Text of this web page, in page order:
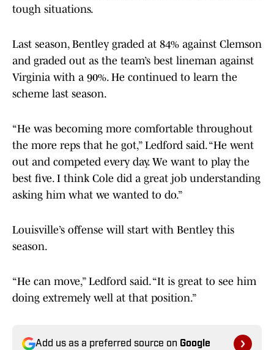
tough situations.
Last season, Bentley graded at 84% against Clemson
and graded out as the team’s best lineman against
Virginia with a 90%. He continued to learn the
scheme last season.
“He was becoming more comfortable throughout
the more reps that he got,” Ledford said. “He went
out and competed every day. We want to play the
best five. I think Cole did a great job understanding
asking him what we wanted to do.”
Louisville’s offense will start with Bentley this
season.
“He can move,” Ledford said. “It is great to see him
doing extremely well at that position.”
Add us as a preferred source on Google